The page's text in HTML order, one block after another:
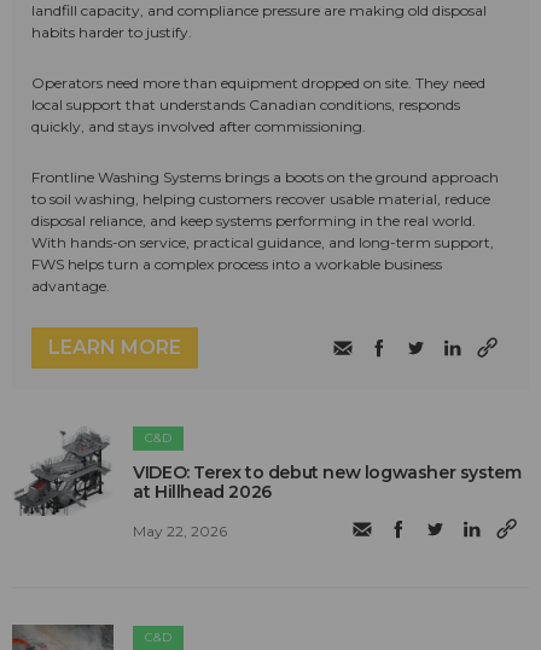
landfill capacity, and compliance pressure are making old disposal
habits harder to justify.
Operators need more than equipment dropped on site. They need
local support that understands Canadian conditions, responds
quickly, and stays involved after commissioning.
Frontline Washing Systems brings a boots on the ground approach
to soil washing, helping customers recover usable material, reduce
disposal reliance, and keep systems performing in the real world.
With hands-on service, practical guidance, and long-term support,
FWS helps turn a complex process into a workable business
advantage.
LEARN MORE
C&D
VIDEO: Terex to debut new logwasher system
at Hillhead 2026
May 22, 2026
C&D